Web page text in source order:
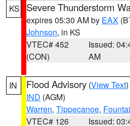
KS Severe Thunderstorm
expires 05:30 AM by EAX
Johnson, in KS
VTEC# 452
(CON)
Issued:
AM
IN Flood Advisory (View Text
IND (AGM)
Warren, Tippecanoe,
VTEC# 126
Issued: